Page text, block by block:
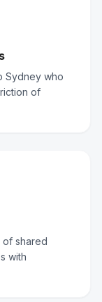
Sydney who
of
shared
with